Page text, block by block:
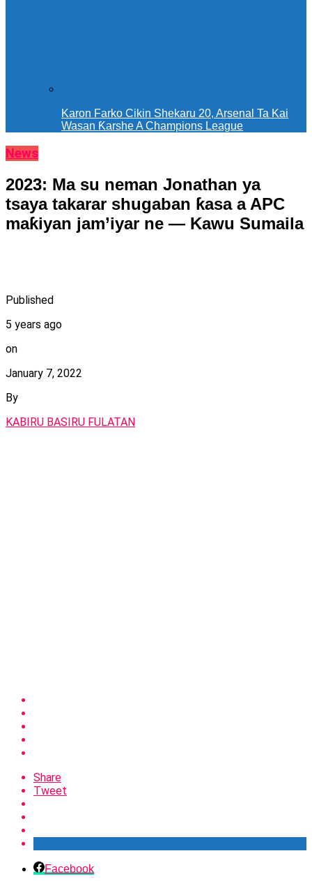
Karon Farko Cikin Shekaru 20, Arsenal Ta Kai
Wasan Ƙarshe A Champions League
News
2023: Ma su neman Jonathan ya
tsaya takarar shugaban ƙasa a APC
maƙiyan jam’iyar ne — Kawu Sumaila
Published
5 years ago
on
January 7, 2022
By
KABIRU BASIRU FULATAN
Share
Tweet
Facebook